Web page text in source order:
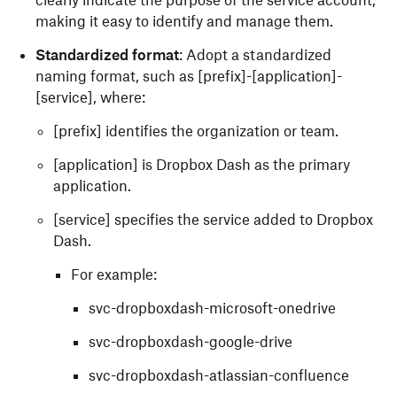
making it easy to identify and manage them.
Standardized format: Adopt a standardized
naming format, such as [prefix]-[application]-
[service], where:
[prefix] identifies the organization or team.
[application] is Dropbox Dash as the primary
application.
[service] specifies the service added to Dropbox
Dash.
For example:
svc-dropboxdash-microsoft-onedrive
svc-dropboxdash-google-drive
svc-dropboxdash-atlassian-confluence